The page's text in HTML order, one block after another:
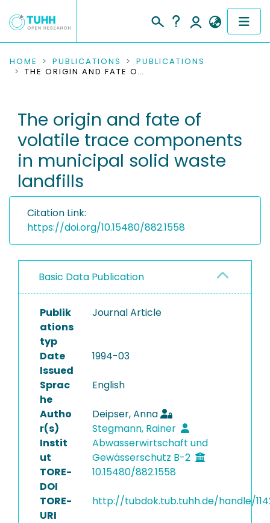
COMMUNITIES & COLLECTIONS
RESEARCH DATA
PEOPLE
INSTITUTIONS
HOME PUBLICATIONS
PUBLICATIONS
THE ORIGIN AND FATE OF VOLATILE TRACE COMPONENTS IN MUNICIPAL SOLID WASTE LANDFILLS
The origin and fate of
volatile trace components
in municipal solid waste
landfills
Citation Link:
https://doi.org/10.15480/882.1558
Basic Data Publication
Publik
ations
typ
Journal Article
Date
Issued
1994-03
Sprac
he
English
Autho
r(s)
Deipser, Anna
Stegmann, Rainer
Instit
ut
Abwasserwirtschaft und
Gewässerschutz B-2
TORE-
DOI
10.15480/882.1558
TORE-
URI
http://tubdok.tub.tuhh.de/handle/